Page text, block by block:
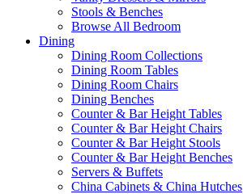
Stools & Benches
Browse All Bedroom
Dining
Dining Room Collections
Dining Room Tables
Dining Room Chairs
Dining Benches
Counter & Bar Height Tables
Counter & Bar Height Chairs
Counter & Bar Height Stools
Counter & Bar Height Benches
Servers & Buffets
China Cabinets & China Hutches